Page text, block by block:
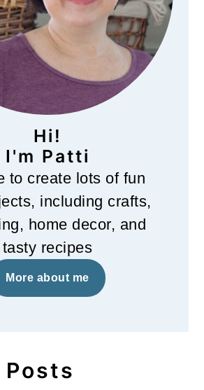
Hi!
I'm Patti
to create lots of fun
including crafts,
home decor, and
tasty recipes
More about me
Posts